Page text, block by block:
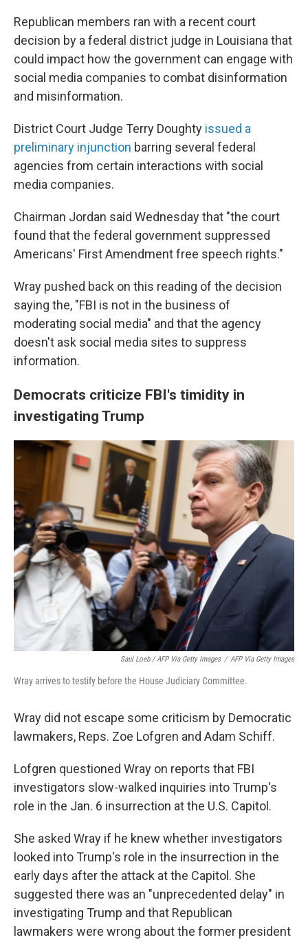
Republican members ran with a recent court
decision by a federal district judge in Louisiana that
could impact how the government can engage with
social media companies to combat disinformation
and misinformation.
District Court Judge Terry Doughty issued a
preliminary injunction barring several federal
agencies from certain interactions with social
media companies.
Chairman Jordan said Wednesday that "the court
found that the federal government suppressed
Americans' First Amendment free speech rights."
Wray pushed back on this reading of the decision
saying the, "FBI is not in the business of
moderating social media" and that the agency
doesn't ask social media sites to suppress
information.
Democrats criticize FBI's timidity in
investigating Trump
Saul Loeb / AFP Via Getty Images / AFP Via Getty Images
Wray arrives to testify before the House Judiciary Committee.
Wray did not escape some criticism by Democratic
lawmakers, Reps. Zoe Lofgren and Adam Schiff.
Lofgren questioned Wray on reports that FBI
investigators slow-walked inquiries into Trump's
role in the Jan. 6 insurrection at the U.S. Capitol.
She asked Wray if he knew whether investigators
looked into Trump's role in the insurrection in the
early days after the attack at the Capitol. She
suggested there was an "unprecedented delay" in
investigating Trump and that Republican
lawmakers were wrong about the former president